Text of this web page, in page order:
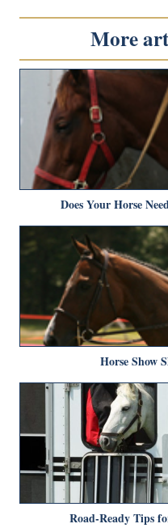
More
Does Your Horse
Horse Show
Road-Ready Tips